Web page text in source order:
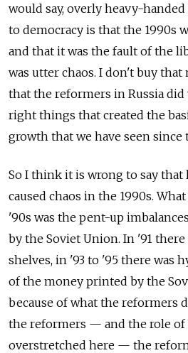
would say, overly heavy-handed
to democracy is that the 1990s
and that it was the fault of the
was utter chaos. I don't buy
that the reformers in Russia
right things that created the
growth that we have seen since
So I think it is wrong to say
caused chaos in the 1990s.
'90s was the pent-up
by the Soviet Union. In '91
shelves, in '93 to '95 there was
of the money printed by the
because of what the reformers
the reformers — and the role of
overstretched here — the